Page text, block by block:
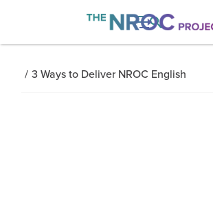

/ 3 Ways to Deliver NROC English